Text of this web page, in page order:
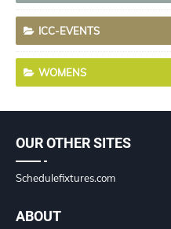
ICC-EVENTS
WOMENS
OUR OTHER SITES
Schedulefixtures.com
ABOUT